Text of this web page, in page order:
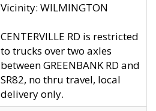
Vicinity: WILMINGTON
CENTERVILLE RD is restricted
to trucks over two axles
between GREENBANK RD and
SR82, no thru travel, local
delivery only.